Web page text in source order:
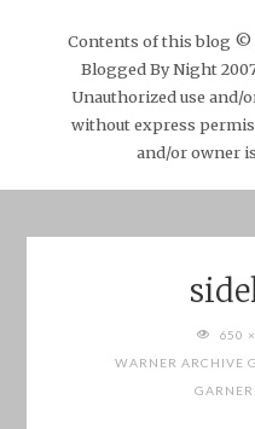
Contents of this blog ©
Blogged By Night
Unauthorized use and/
without express
and/or owner
FULL650
WARNER ARCHIVE